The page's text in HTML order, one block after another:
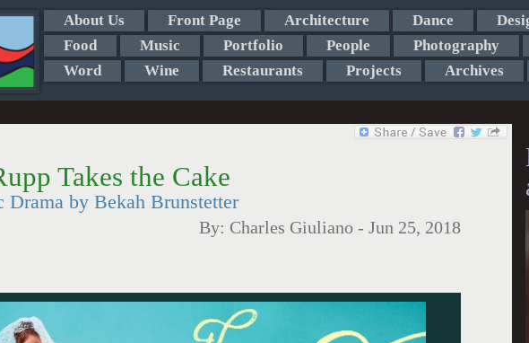
About Us Front Page Architecture Dance
Food
Music Portfolio People Photography
Word
Wine Restaurants Projects Archives
Takes the Cake
Drama by Bekah Brunstetter
By: Charles Giuliano - Jun 25, 2018